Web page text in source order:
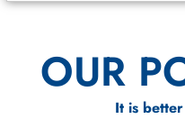
OUR
It is